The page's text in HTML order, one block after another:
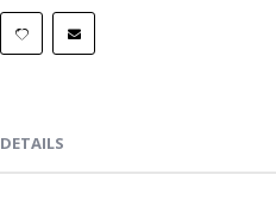
DETAILS